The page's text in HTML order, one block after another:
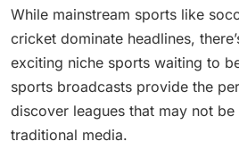
While mainstream sports like
cricket dominate headlines,
exciting niche sports waiting to
sports broadcasts provide the
discover leagues that may not
traditional media.